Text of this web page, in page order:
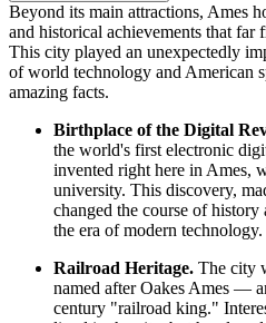
Beyond its main attractions, Ames
and historical achievements that far
This city played an unexpectedly
of world technology and American
amazing facts.
Birthplace of the Digital
the world's first electronic
invented right here in Ames,
university. This discovery,
changed the course of
the era of modern technology.
Railroad Heritage. The city
named after Oakes Ames —
century "railroad king."